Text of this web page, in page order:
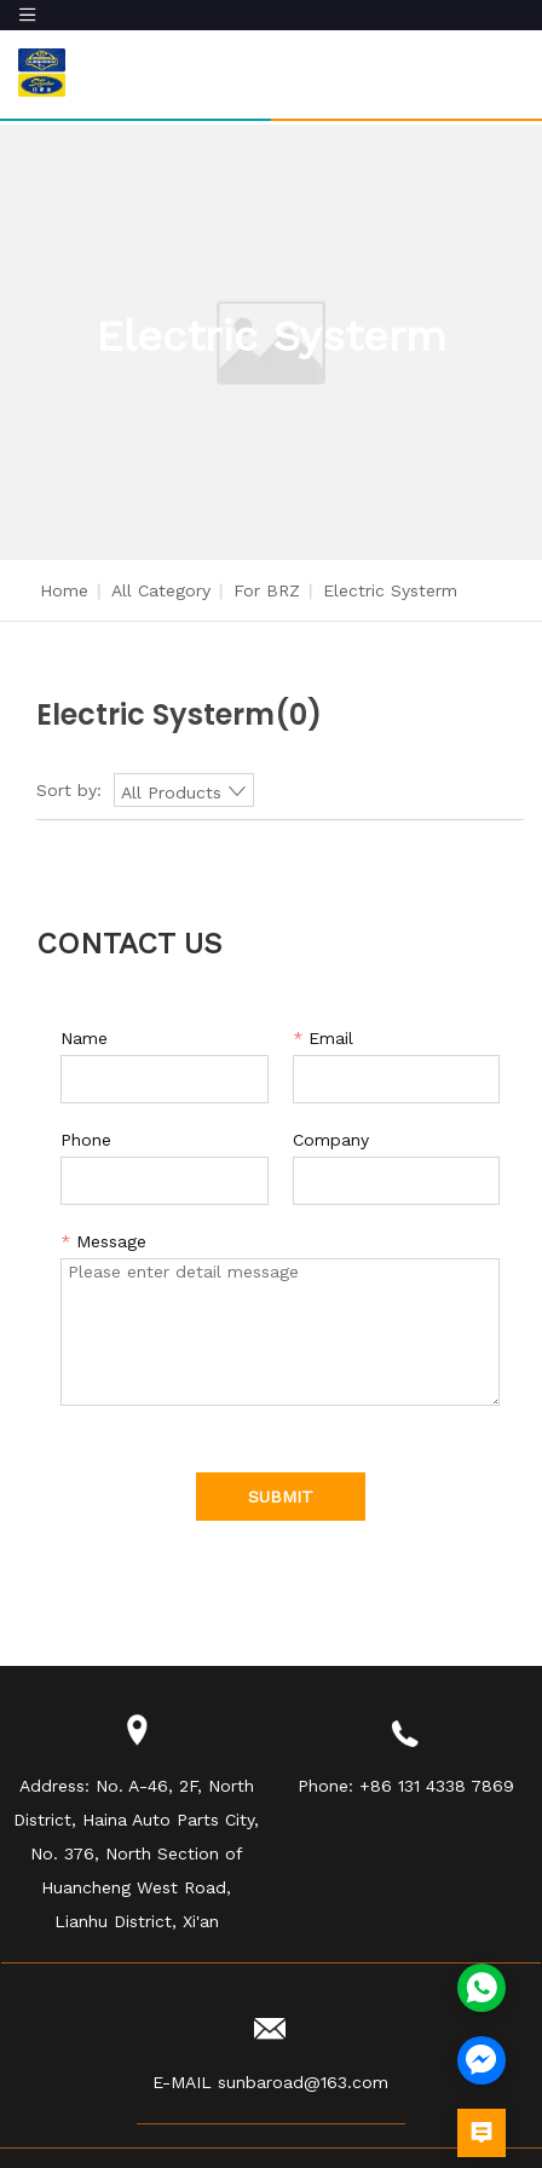
Electric Systerm
Home All Category For BRZ Electric Systerm
Electric Systerm(0)
Sort by: All Products
CONTACT US
Name * Email
Phone Company
* Message
SUBMIT
Address: No. A-46, 2F, North
District, Haina Auto Parts City,
No. 376, North Section of
Huancheng West Road,
Lianhu District, Xi'an
Phone: +86 131 4338 7869
E-MAIL sunbaroad@163.com